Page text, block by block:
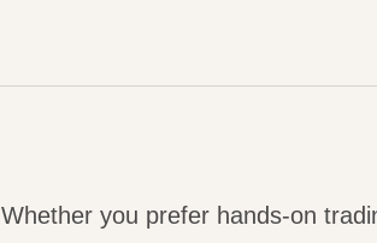
Whether you prefer hands-on